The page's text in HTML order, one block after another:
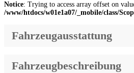
Notice: Trying to access array offset on
/www/htdocs/w01e1a07/_mobile/class/
Fahrzeugausstattung
Fahrzeugbeschreibung